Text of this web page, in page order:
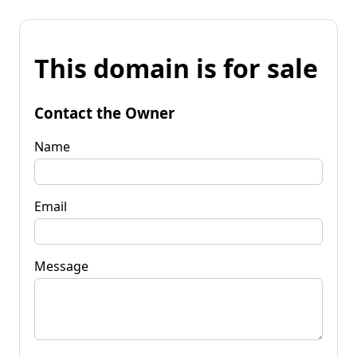
This domain is for sale
Contact the Owner
Name
Email
Message